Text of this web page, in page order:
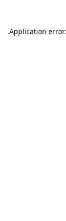
Application
.